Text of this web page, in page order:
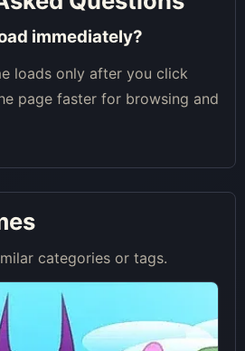
immediately?
loads only after you click
page faster for browsing and
categories or tags.